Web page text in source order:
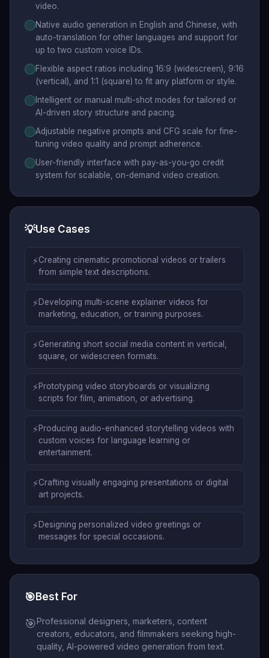
video.
Native audio generation in English and Chinese, with
auto-translation for other languages and support for
up to two custom voice IDs.
Flexible aspect ratios including 16:9 (widescreen), 9:16
(vertical), and 1:1 (square) to fit any platform or style.
Intelligent or manual multi-shot modes for tailored or
AI-driven story structure and pacing.
Adjustable negative prompts and CFG scale for fine-
tuning video quality and prompt adherence.
User-friendly interface with pay-as-you-go credit
system for scalable, on-demand video creation.
💡Use Cases
⚡Creating cinematic promotional videos or trailers
from simple text descriptions.
⚡Developing multi-scene explainer videos for
marketing, education, or training purposes.
⚡Generating short social media content in vertical,
square, or widescreen formats.
⚡Prototyping video storyboards or visualizing
scripts for film, animation, or advertising.
⚡Producing audio-enhanced storytelling videos with
custom voices for language learning or
entertainment.
⚡Crafting visually engaging presentations or digital
art projects.
⚡Designing personalized video greetings or
messages for special occasions.
🎯Best For
🎯Professional designers, marketers, content
creators, educators, and filmmakers seeking high-
quality, AI-powered video generation from text.